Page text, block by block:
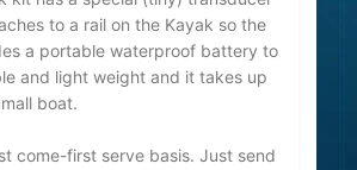
to a rail on the Kayak so the
a portable waterproof battery to
and light weight and it takes up
boat.
come-first serve basis. Just send